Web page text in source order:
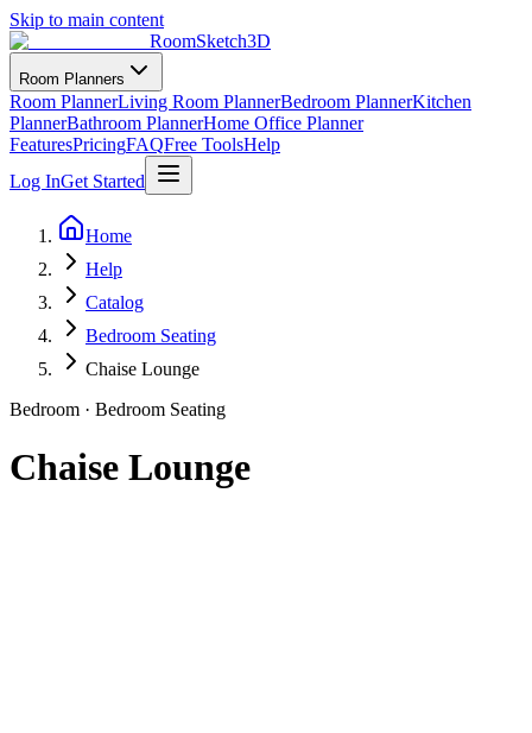
Skip to main content
RoomSketch3D
Room Planners
Room PlannerLiving Room PlannerBedroom PlannerKitchen
PlannerBathroom PlannerHome Office Planner
FeaturesPricingFAQFree ToolsHelp
Log InGet Started
Home
Help
Catalog
Bedroom Seating
Chaise Lounge
Bedroom · Bedroom Seating
Chaise Lounge